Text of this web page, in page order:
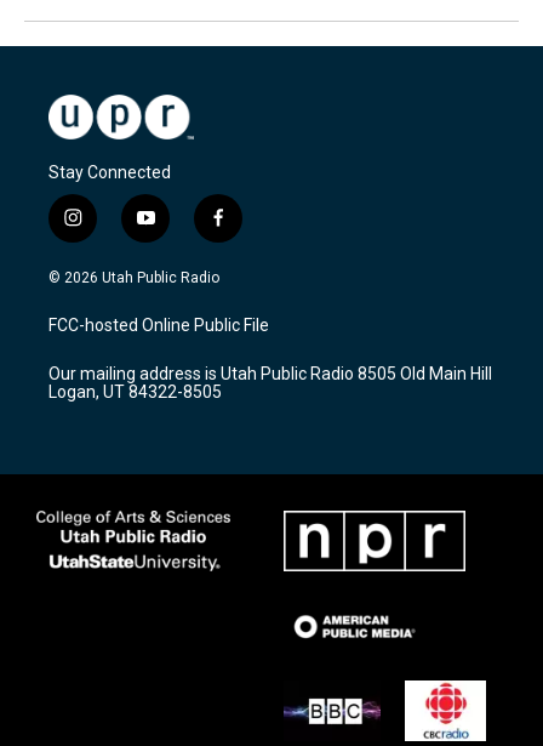
Stay Connected
i
n
s
a
g
a
m
y
o
u
u
b
f
a
c
b
o
k
© 2026 Utah Public Radio
FCC-hosted Online Public File
Our mailing address is Utah Public Radio 8505 Old Main Hill
Logan, UT 84322-8505